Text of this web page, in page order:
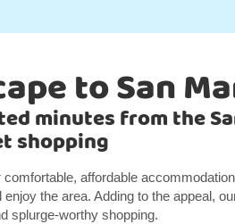
to San
minutes from the
shopping
comfortable, affordable
enjoy the area. Adding to the appeal,
splurge-worthy shopping.